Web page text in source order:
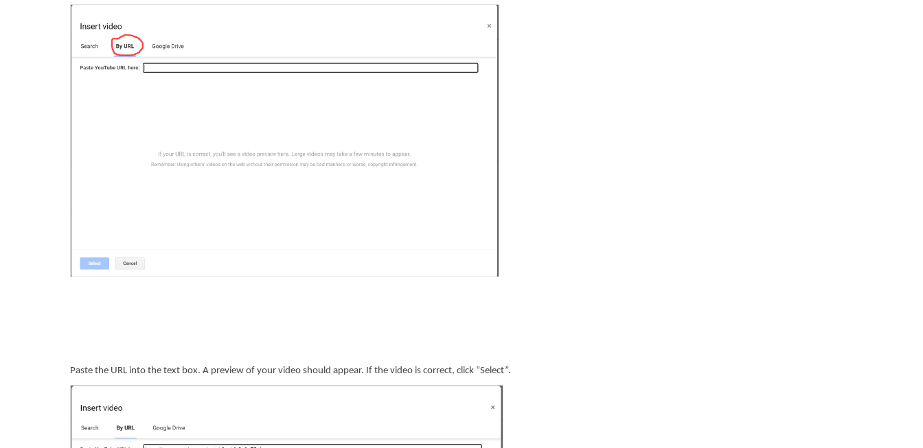
Paste the URL into the text box. A preview of your video should appear. If the video is correct, click “Select”.